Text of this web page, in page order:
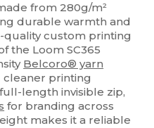
from 280g/m²
durable warmth and
quality custom printing
the Loom SC365
Belcoro® yarn
cleaner printing
length invisible zip,
for branding across
makes it a reliable